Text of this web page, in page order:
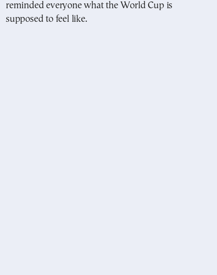
reminded everyone what the World Cup is
supposed to feel like.